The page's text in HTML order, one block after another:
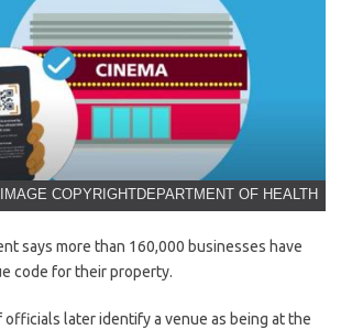
IMAGE COPYRIGHT DEPARTMENT OF HEALTH
says more than 160,000 businesses have
code for their property.
later identify a venue as being at the